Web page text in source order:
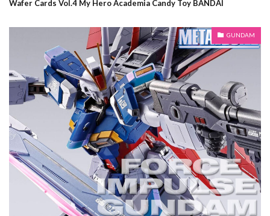
Wafer Cards Vol.4 My Hero Academia Candy Toy BANDAI
GUNDAM